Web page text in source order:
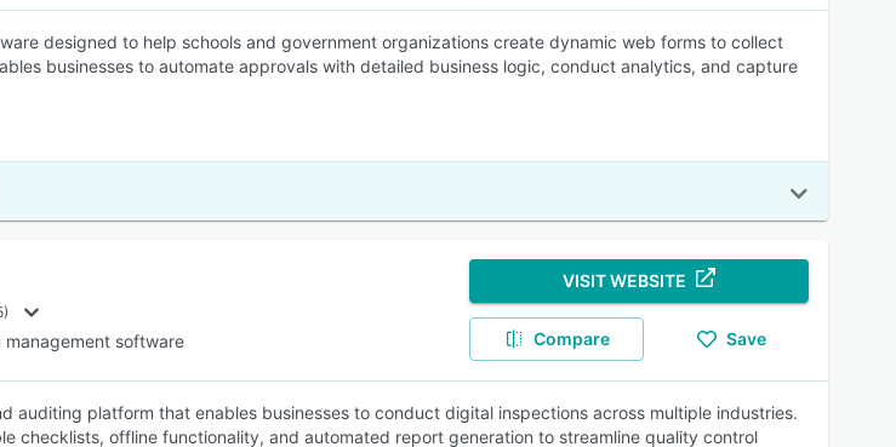
designed to help schools and government organizations create dynamic web forms to collect
businesses to automate approvals with detailed business logic, conduct analytics, and capture
software
VISIT WEBSITE
Compare Save
auditing platform that enables businesses to conduct digital inspections across multiple industries.
checklists, offline functionality, and automated report generation to streamline quality control